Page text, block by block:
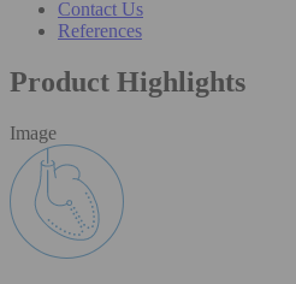
Contact Us
References
Product Highlights
Image